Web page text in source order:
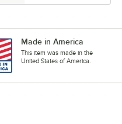
Made in America
This item was made in the
United States of America.